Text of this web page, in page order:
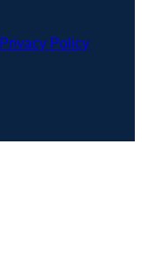
Privacy Policy